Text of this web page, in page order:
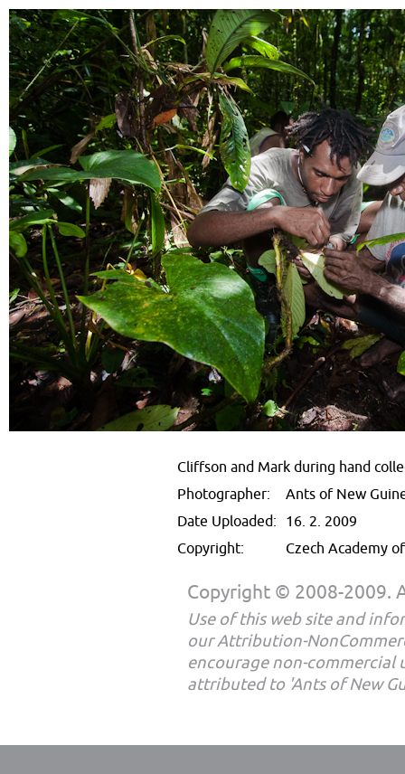
Cliffson and Mark during hand
Photographer:
Ants of New
Date Uploaded: 16. 2. 2009
Copyright:
Czech Academy
Copyright © 2008-2009.
Use of this web site and
our Attribution-
encourage non-commercial
attributed to 'Ants of New